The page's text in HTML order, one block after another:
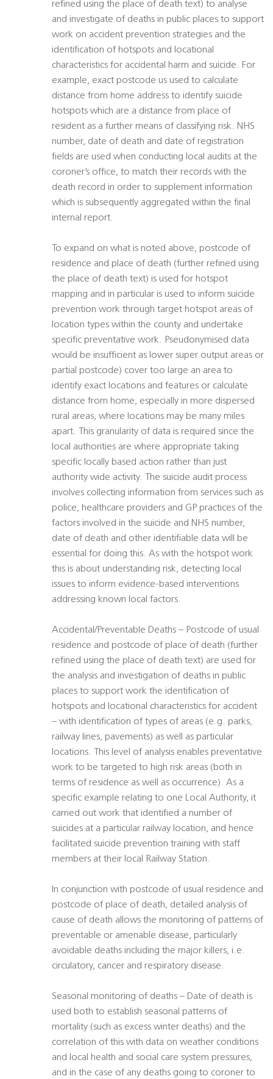
refined using the place of death text) to analyse
and investigate of deaths in public places to support
work on accident prevention strategies and the
identification of hotspots and locational
characteristics for accidental harm and suicide. For
example, exact postcode us used to calculate
distance from home address to identify suicide
hotspots which are a distance from place of
resident as a further means of classifying risk. NHS
number, date of death and date of registration
fields are used when conducting local audits at the
coroner’s office, to match their records with the
death record in order to supplement information
which is subsequently aggregated within the final
internal report.
To expand on what is noted above, postcode of
residence and place of death (further refined using
the place of death text) is used for hotspot
mapping and in particular is used to inform suicide
prevention work through target hotspot areas of
location types within the county and undertake
specific preventative work. Pseudonymised data
would be insufficient as lower super output areas or
partial postcode) cover too large an area to
identify exact locations and features or calculate
distance from home, especially in more dispersed
rural areas, where locations may be many miles
apart. This granularity of data is required since the
local authorities are where appropriate taking
specific locally based action rather than just
authority wide activity. The suicide audit process
involves collecting information from services such as
police, healthcare providers and GP practices of the
factors involved in the suicide and NHS number,
date of death and other identifiable data will be
essential for doing this. As with the hotspot work
this is about understanding risk, detecting local
issues to inform evidence-based interventions
addressing known local factors.
Accidental/Preventable Deaths – Postcode of usual
residence and postcode of place of death (further
refined using the place of death text) are used for
the analysis and investigation of deaths in public
places to support work the identification of
hotspots and locational characteristics for accident
– with identification of types of areas (e.g. parks,
railway lines, pavements) as well as particular
locations. This level of analysis enables preventative
work to be targeted to high risk areas (both in
terms of residence as well as occurrence). As a
specific example relating to one Local Authority, it
carried out work that identified a number of
suicides at a particular railway location, and hence
facilitated suicide prevention training with staff
members at their local Railway Station.
In conjunction with postcode of usual residence and
postcode of place of death, detailed analysis of
cause of death allows the monitoring of patterns of
preventable or amenable disease, particularly
avoidable deaths including the major killers, i.e.
circulatory, cancer and respiratory disease.
Seasonal monitoring of deaths – Date of death is
used both to establish seasonal patterns of
mortality (such as excess winter deaths) and the
correlation of this with data on weather conditions
and local health and social care system pressures,
and in the case of any deaths going to coroner to